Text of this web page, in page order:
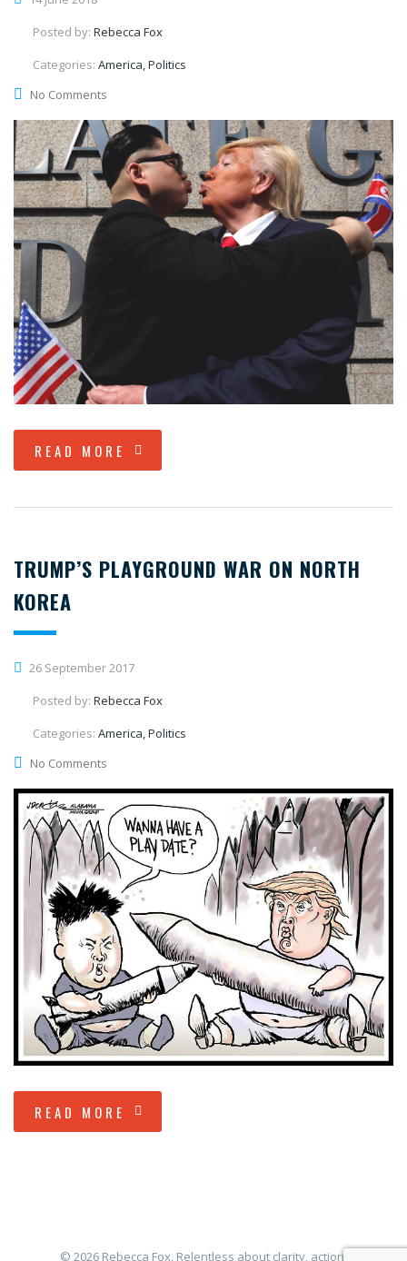
Posted by: Rebecca Fox
Categories: America, Politics
No Comments
READ MORE
TRUMP’S PLAYGROUND WAR ON NORTH
KOREA
26 September 2017
Posted by: Rebecca Fox
Categories: America, Politics
No Comments
READ MORE
© 2026 Rebecca Fox. Relentless about clarity, action,